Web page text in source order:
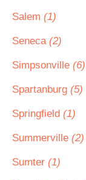
Salem (1)
Seneca (2)
Simpsonville (6)
Spartanburg (5)
Springfield (1)
Summerville (2)
Sumter (1)